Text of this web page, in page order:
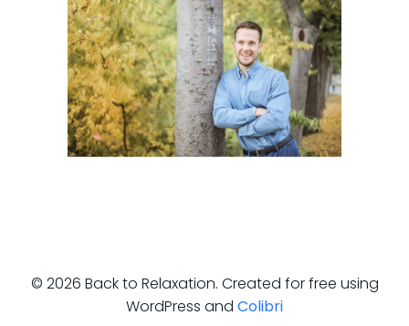
© 2026 Back to Relaxation. Created for free using
WordPress and Colibri